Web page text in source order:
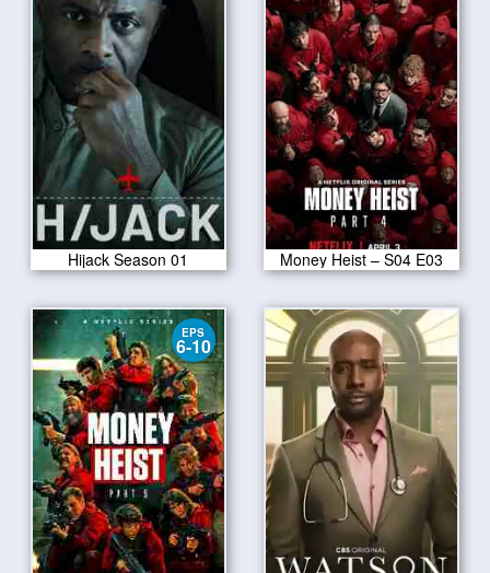
Hijack Season 01 Money Heist – S04 E03
EPS
6-10